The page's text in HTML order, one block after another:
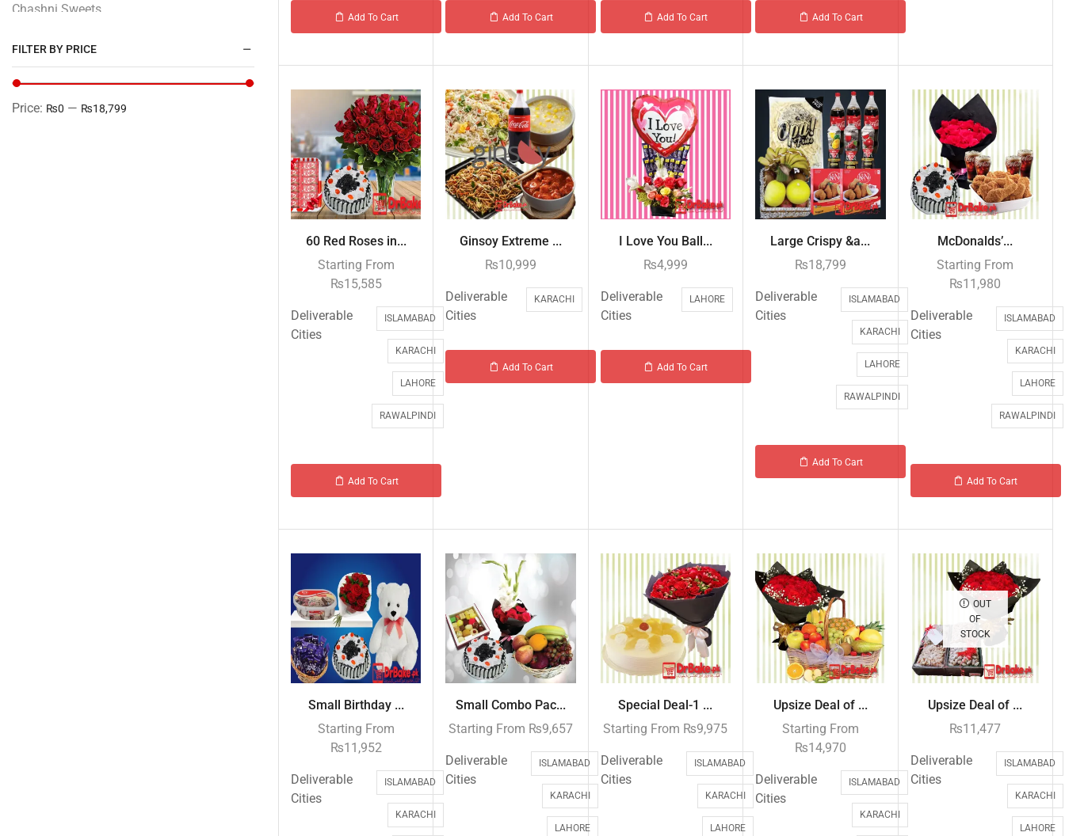
Add To Cart Add To Cart Add To Cart Add To Cart
60 Red Roses in...
Starting From
₨15,585
Deliverable
Cities
ISLAMABAD
KARACHI
LAHORE
RAWALPINDI
Add To Cart
Ginsoy Extreme ...
₨10,999
Deliverable
Cities
KARACHI
Add To Cart
I Love You Ball...
₨4,999
Deliverable
Cities
LAHORE
Add To Cart
Large Crispy &a...
₨18,799
Deliverable
Cities
ISLAMABAD
KARACHI
LAHORE
RAWALPINDI
Add To Cart
McDonalds’...
Starting From
₨11,980
Deliverable
Cities
ISLAMABAD
KARACHI
LAHORE
RAWALPINDI
Add To Cart
Small Birthday ...
Starting From
₨11,952
Deliverable
Cities
ISLAMABAD
KARACHI
Small Combo Pac...
Starting From ₨9,657
Deliverable
Cities
ISLAMABAD
KARACHI
LAHORE
Special Deal-1 ...
Starting From ₨9,975
Deliverable
Cities
ISLAMABAD
KARACHI
LAHORE
Upsize Deal of ...
Starting From
₨14,970
Deliverable
Cities
ISLAMABAD
KARACHI
OUT
OF
STOCK
Upsize Deal of ...
₨11,477
Deliverable
Cities
ISLAMABAD
KARACHI
LAHORE
Chashni Sweets
Cp Five Star
Customized
FILTER BY PRICE
Price: ₨0 — ₨18,799